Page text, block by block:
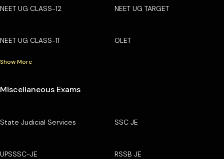
NEET UG CLASS-12 NEET UG TARGET
NEET UG CLASS-11 OLET
Show More
Miscellaneous Exams
State Judicial Services SSC JE
UPSSSC-JE RSSB JE